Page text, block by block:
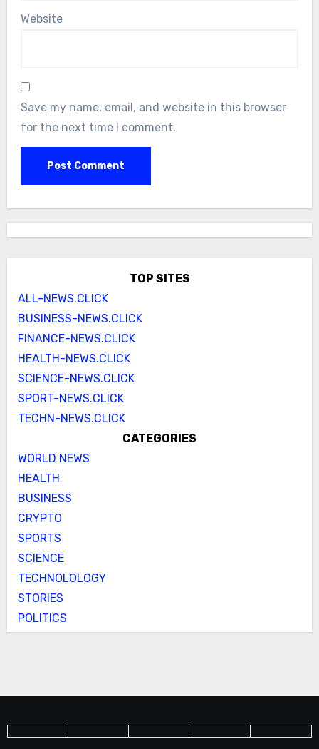
Website
Save my name, email, and website in this browser
for the next time I comment.
TOP SITES
ALL-NEWS.CLICK
BUSINESS-NEWS.CLICK
FINANCE-NEWS.CLICK
HEALTH-NEWS.CLICK
SCIENCE-NEWS.CLICK
SPORT-NEWS.CLICK
TECHN-NEWS.CLICK
CATEGORIES
WORLD NEWS
HEALTH
BUSINESS
CRYPTO
SPORTS
SCIENCE
TECHNOLOLOGY
STORIES
POLITICS